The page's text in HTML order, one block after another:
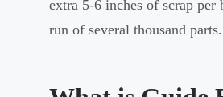
extra 5-6 inches of scrap per
run of several thousand parts.